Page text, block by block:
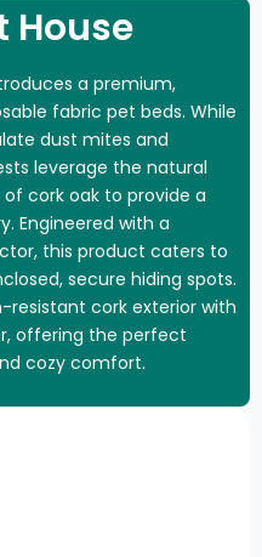
House
a premium,
fabric pet beds. While
dust mites and
leverage the natural
cork oak to provide a
Engineered with a
this product caters to
secure hiding spots.
cork exterior with
offering the perfect
cozy comfort.